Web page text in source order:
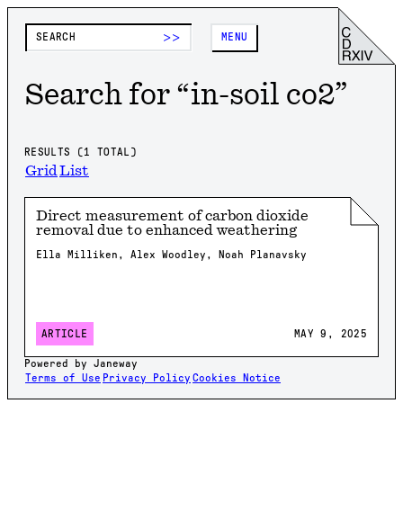
>> MENU
Search for “in-soil co2”
RESULTS (1 TOTAL)
Grid List
Direct measurement of carbon dioxide
removal due to enhanced weathering
Ella Milliken, Alex Woodley, Noah Planavsky
ARTICLE MAY 9, 2025
Powered by Janeway
Terms of Use Privacy Policy Cookies Notice